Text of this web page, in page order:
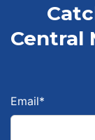
Central
Email*